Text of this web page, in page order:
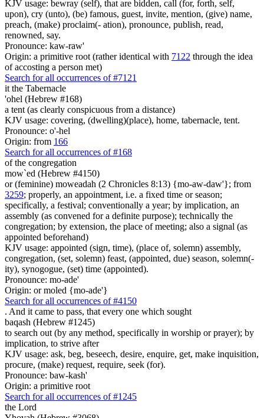
KJV usage: bewray (self), that are bidden, call (for, forth, self,
upon), cry (unto), (be) famous, guest, invite, mention, (give) name,
preach, (make) proclaim(- ation), pronounce, publish, read,
renowned, say.
Pronounce: kaw-raw'
Origin: a primitive root (rather identical with 7122 through the idea
of accosting a person met)
Search for all occurrences of #7121
it the Tabernacle
'ohel (Hebrew #168)
a tent (as clearly conspicuous from a distance)
KJV usage: covering, (dwelling)(place), home, tabernacle, tent.
Pronounce: o'-hel
Origin: from 166
Search for all occurrences of #168
of the congregation
mow`ed (Hebrew #4150)
or (feminine) moweadah (2 Chronicles 8:13) {mo-aw-daw'}; from
3259; properly, an appointment, i.e. a fixed time or season;
specifically, a festival; conventionally a year; by implication, an
assembly (as convened for a definite purpose); technically the
congregation; by extension, the place of meeting; also a signal (as
appointed beforehand)
KJV usage: appointed (sign, time), (place of, solemn) assembly,
congregation, (set, solemn) feast, (appointed, due) season, solemn(-
ity), synogogue, (set) time (appointed).
Pronounce: mo-ade'
Origin: or moled {mo-ade'}
Search for all occurrences of #4150
. And it came to pass, that every one which sought
baqash (Hebrew #1245)
to search out (by any method, specifically in worship or prayer); by
implication, to strive after
KJV usage: ask, beg, beseech, desire, enquire, get, make inquisition,
procure, (make) request, require, seek (for).
Pronounce: baw-kash'
Origin: a primitive root
Search for all occurrences of #1245
the Lord